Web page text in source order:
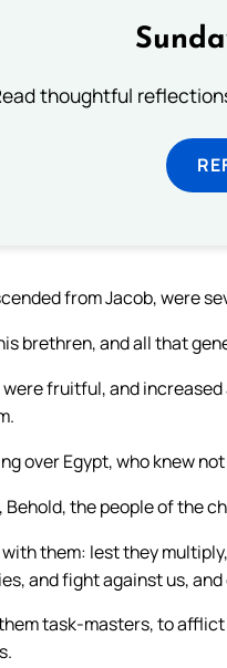
thoughtful
from Jacob, were
brethren, and all that
fruitful, and
over Egypt, who knew
Behold, the people of the
them: lest they
and fight against us,
task-masters, to